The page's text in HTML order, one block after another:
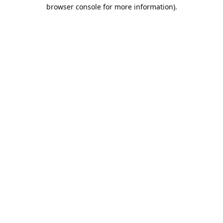
browser console for more information).